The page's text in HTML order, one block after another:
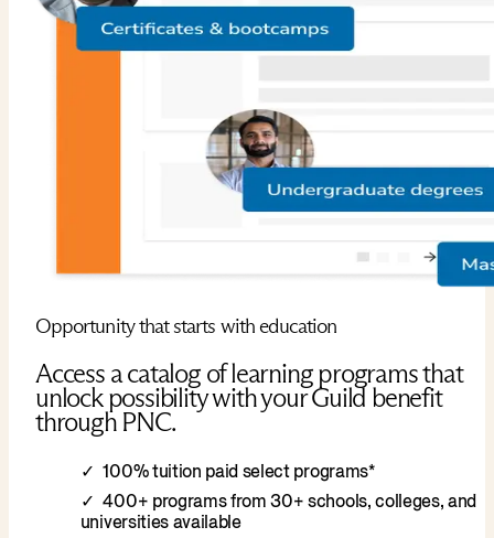
Opportunity that starts with education
Access a catalog of learning programs that
unlock possibility with your Guild benefit
through PNC.
100% tuition paid select programs*
400+ programs from 30+ schools, colleges, and
universities available